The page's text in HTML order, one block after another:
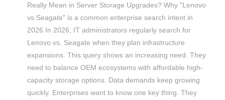
Really Mean in Server Storage Upgrades? Why "Lenovo
vs Seagate" is a common enterprise search intent in
2026 In 2026, IT administrators regularly search for
Lenovo vs. Seagate when they plan infrastructure
expansions. This query shows an increasing need. They
need to balance OEM ecosystems with affordable high-
capacity storage options. Data demands keep growing
quickly. Enterprises want to know one key thing. They